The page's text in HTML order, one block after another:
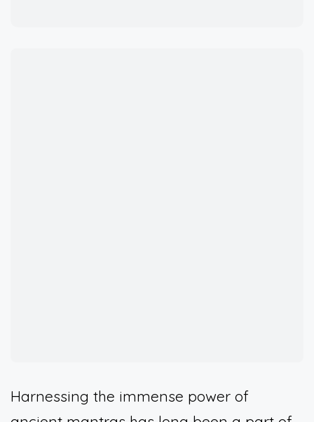
Harnessing the immense power of